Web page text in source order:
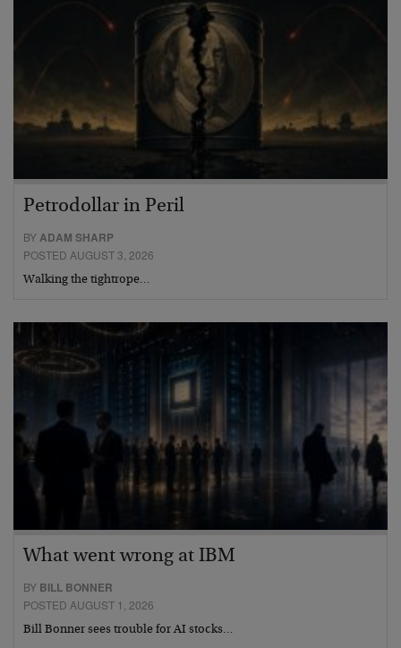
Petrodollar in Peril
BY ADAM SHARP
POSTED AUGUST 3, 2026
Walking the tightrope…
What went wrong at IBM
BY BILL BONNER
POSTED AUGUST 1, 2026
Bill Bonner sees trouble for AI stocks…